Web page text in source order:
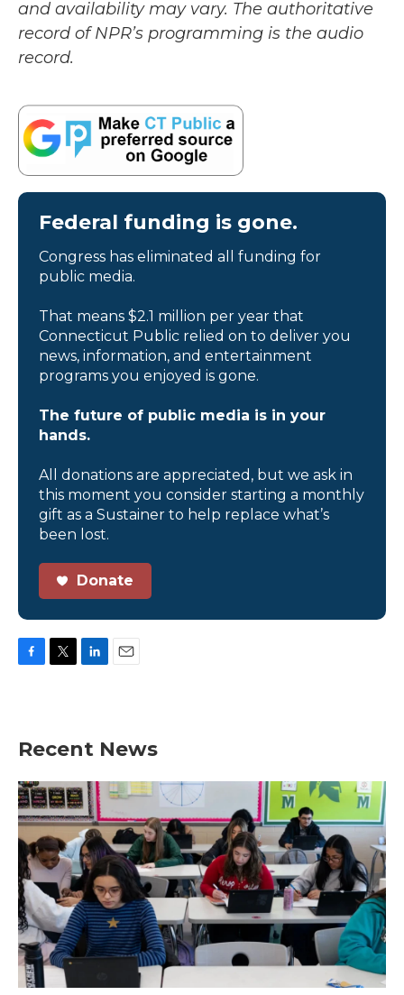
and availability may vary. The authoritative
record of NPR’s programming is the audio
record.
Federal funding is gone.
Congress has eliminated all funding for
public media.
That means $2.1 million per year that
Connecticut Public relied on to deliver you
news, information, and entertainment
programs you enjoyed is gone.
The future of public media is in your
hands.
All donations are appreciated, but we ask in
this moment you consider starting a monthly
gift as a Sustainer to help replace what’s
been lost.
Donate
o
k
e
d
n
Recent News